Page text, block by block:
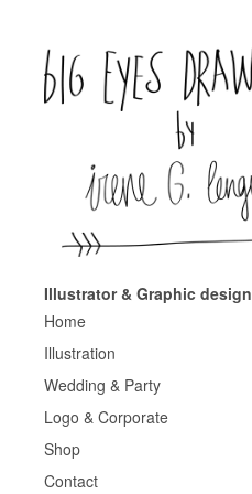
Illustrator & Graphic
Home
Illustration
Wedding & Party
Logo & Corporate
Shop
Contact